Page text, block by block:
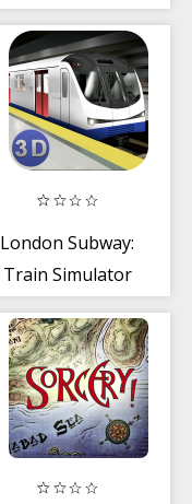
London Subway:
Train Simulator